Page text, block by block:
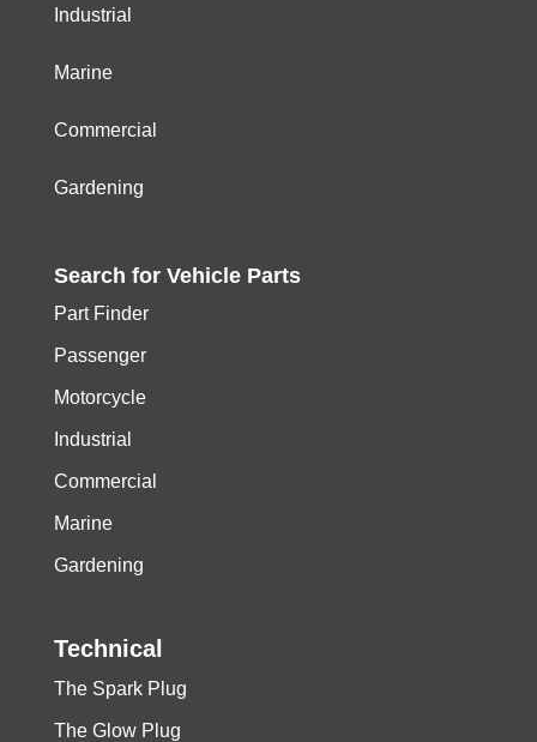
Industrial
Marine
Commercial
Gardening
Search for Vehicle Parts
Part Finder
Passenger
Motorcycle
Industrial
Commercial
Marine
Gardening
Technical
The Spark Plug
The Glow Plug